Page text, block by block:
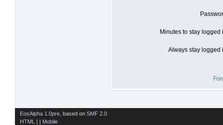
Minutes to stay logged
Always stay logged
EosAlpha 1.0pre , based on SMF 2.0
HTML
| | Mobile